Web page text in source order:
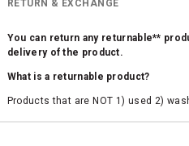
RETURN & EXCHANGE
You can return any returnable**
delivery of the product.
What is a returnable product?
Products that are NOT 1) used 2)